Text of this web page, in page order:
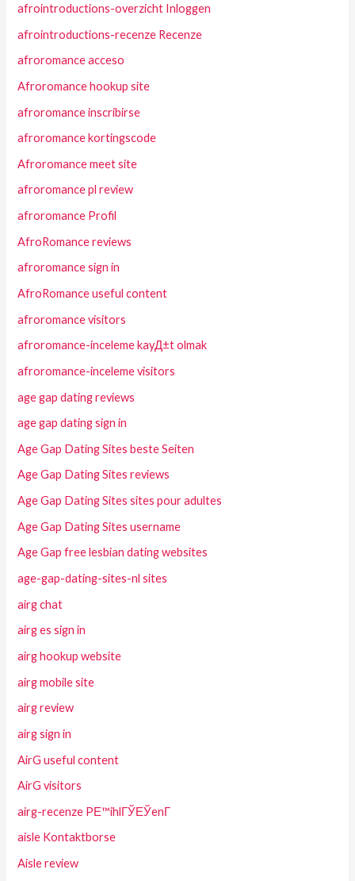
afrointroductions-overzicht Inloggen
afrointroductions-recenze Recenze
afroromance acceso
Afroromance hookup site
afroromance inscribirse
afroromance kortingscode
Afroromance meet site
afroromance pl review
afroromance Profil
AfroRomance reviews
afroromance sign in
AfroRomance useful content
afroromance visitors
afroromance-inceleme kayД±t olmak
afroromance-inceleme visitors
age gap dating reviews
age gap dating sign in
Age Gap Dating Sites beste Seiten
Age Gap Dating Sites reviews
Age Gap Dating Sites sites pour adultes
Age Gap Dating Sites username
Age Gap free lesbian dating websites
age-gap-dating-sites-nl sites
airg chat
airg es sign in
airg hookup website
airg mobile site
airg review
airg sign in
AirG useful content
AirG visitors
airg-recenze PЕ™ihlГЎЕЎenГ­
aisle Kontaktborse
Aisle review